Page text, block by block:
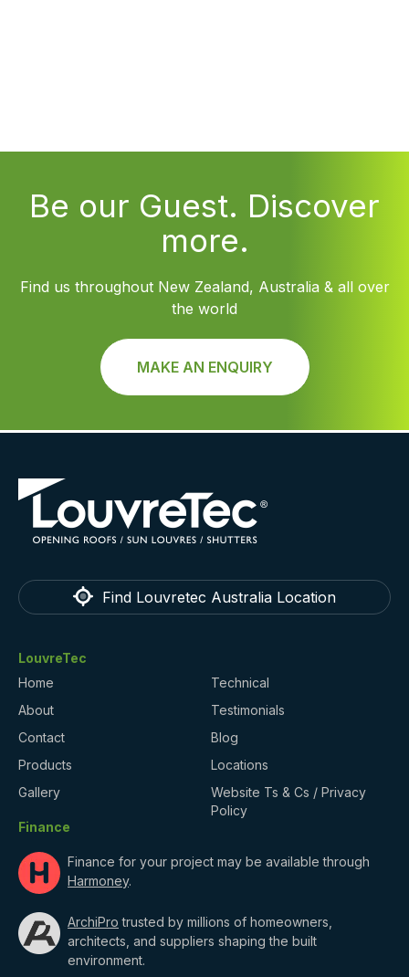
Be our Guest. Discover
more.
Find us throughout New Zealand, Australia & all over
the world
MAKE AN ENQUIRY
Find Louvretec Australia Location
LouvreTec
Home
About
Contact
Products
Gallery
Technical
Testimonials
Blog
Locations
Website Ts & Cs / Privacy
Policy
Finance
Finance for your project may be available through
Harmoney.
ArchiPro trusted by millions of homeowners,
architects, and suppliers shaping the built
environment.